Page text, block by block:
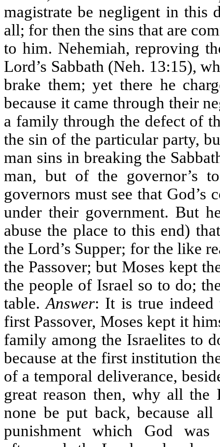
magistrate be negligent in this
all; for then the sins that are
to him. Nehemiah, reproving
Lord’s Sabbath (Neh. 13:15),
brake them; yet there he
because it came through their
a family through the defect of
the sin of the particular party,
man sins in breaking the
man, but of the governor’s
governors must see that God’s
under their government. But
abuse the place to this end)
the Lord’s Supper; for the like
the Passover; but Moses kept
the people of Israel so to do;
table.Answer: It is true indeed
first Passover, Moses kept it
family among the Israelites to
because at the first institution
of a temporal deliverance,
great reason then, why all the
none be put back, because
punishment which God